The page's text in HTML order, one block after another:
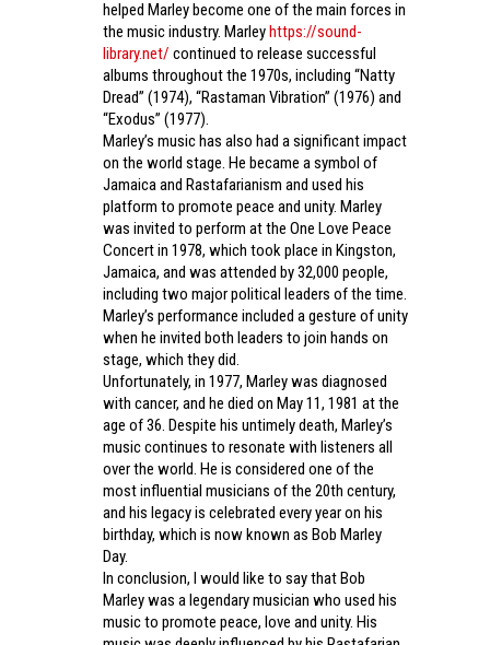
helped Marley become one of the main forces in
the music industry. Marleyhttps://sound-
library.net/ continued to release successful
albums throughout the 1970s, including “Natty
Dread” (1974), “Rastaman Vibration” (1976) and
“Exodus” (1977).
Marley’s music has also had a significant impact
on the world stage. He became a symbol of
Jamaica and Rastafarianism and used his
platform to promote peace and unity. Marley
was invited to perform at the One Love Peace
Concert in 1978, which took place in Kingston,
Jamaica, and was attended by 32,000 people,
including two major political leaders of the time.
Marley’s performance included a gesture of unity
when he invited both leaders to join hands on
stage, which they did.
Unfortunately, in 1977, Marley was diagnosed
with cancer, and he died on May 11, 1981 at the
age of 36. Despite his untimely death, Marley’s
music continues to resonate with listeners all
over the world. He is considered one of the
most influential musicians of the 20th century,
and his legacy is celebrated every year on his
birthday, which is now known as Bob Marley
Day.
In conclusion, I would like to say that Bob
Marley was a legendary musician who used his
music to promote peace, love and unity. His